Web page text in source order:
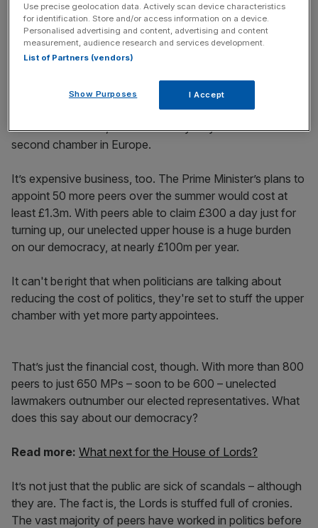
key market moves, top business and political stories, and
incisive analysis straight to your inbox.
We already have the second largest upper House in the
world after China’s, and it’s the only fully-unelected
second chamber in Europe.
It’s expensive business, too. The Prime Minister’s plans to
appoint 50 more peers over the summer would cost at
least £1.3m. With peers able to claim £300 a day just for
turning up, our unelected upper house is a huge burden
on our democracy, at nearly £100m per year.
It can't be right that when politicians are talking about
reducing the cost of politics, they're set to stuff the upper
chamber with yet more party appointees.
That’s just the financial cost, though. With more than 800
peers to just 650 MPs – soon to be 600 – unelected
lawmakers outnumber our elected representatives. What
does this say about our democracy?
Read more: What next for the House of Lords?
It’s not just that the public are sick of scandals – although
they are. The fact is, the Lords is stuffed full of cronies.
The vast majority of peers have worked in politics before
Use precise geolocation data. Actively scan device characteristics
for identification. Store and/or access information on a device.
Personalised advertising and content, advertising and content
measurement, audience research and services development.
List of Partners (vendors)
Show Purposes I Accept